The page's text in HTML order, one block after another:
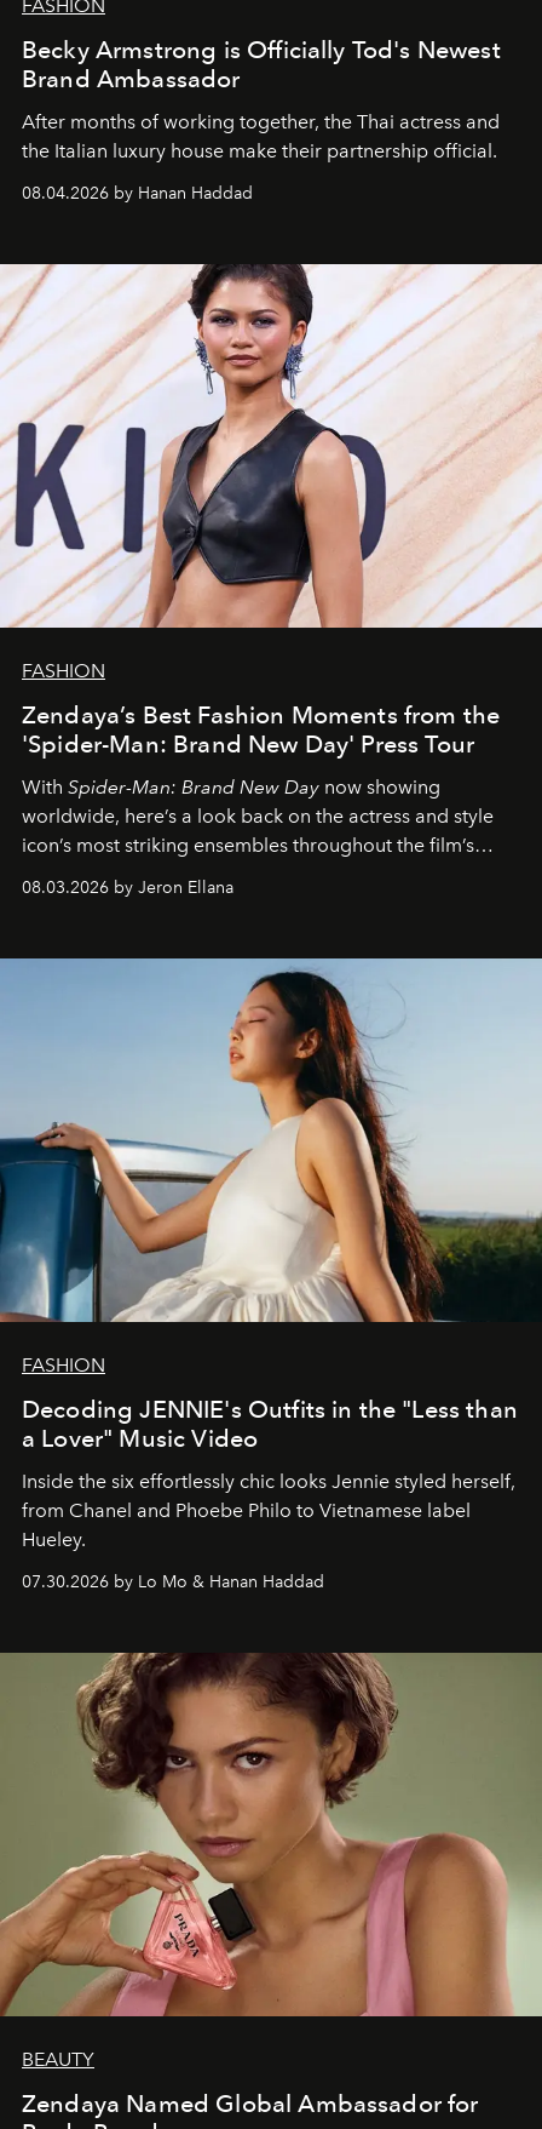
FASHION
Becky Armstrong is Officially Tod's Newest
Brand Ambassador
After months of working together, the Thai actress and
the Italian luxury house make their partnership official.
08.04.2026 by Hanan Haddad
FASHION
Zendaya’s Best Fashion Moments from the
'Spider-Man: Brand New Day' Press Tour
With Spider-Man: Brand New Day now showing
worldwide, here’s a look back on the actress and style
icon’s most striking ensembles throughout the film’s
global promo tour.
08.03.2026 by Jeron Ellana
FASHION
Decoding JENNIE's Outfits in the "Less than
a Lover" Music Video
Inside the six effortlessly chic looks Jennie styled herself,
from Chanel and Phoebe Philo to Vietnamese label
Hueley.
07.30.2026 by Lo Mo & Hanan Haddad
BEAUTY
Zendaya Named Global Ambassador for